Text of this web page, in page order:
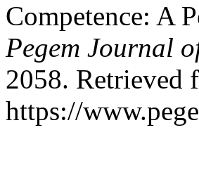
Competence: A
Pegem Journal
2058. Retrieved
https://